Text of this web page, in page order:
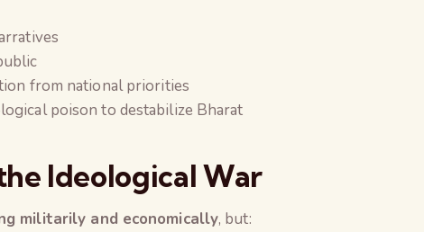
from national priorities
poison to destabilize Bharat
Ideological War
militarily and economically, but: